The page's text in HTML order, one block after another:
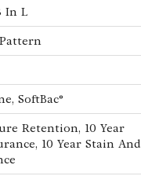
In L
SoftBac®
Retention, 10 Year
10 Year Stain And